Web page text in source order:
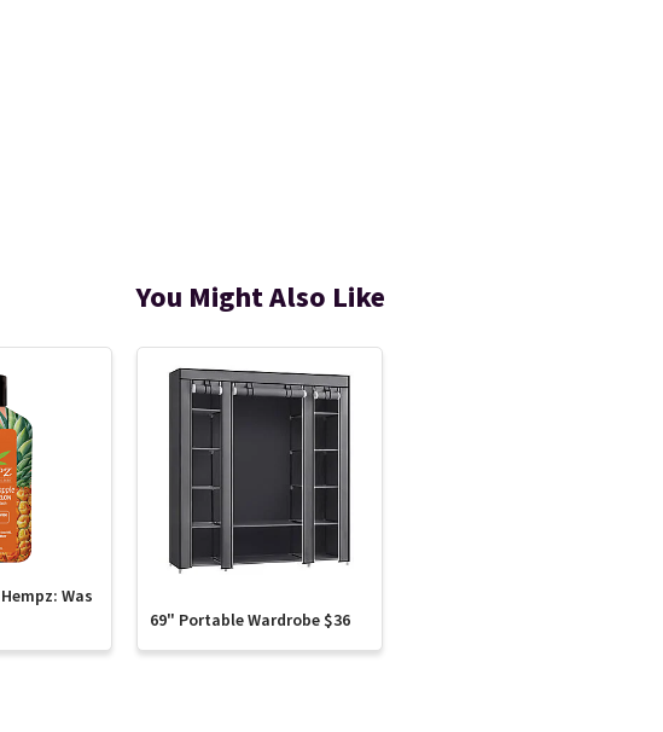
You Might Also Like
Was
69" Portable Wardrobe $36